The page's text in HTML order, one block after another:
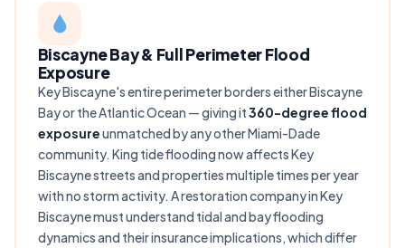
Biscayne Bay & Full Perimeter Flood
Exposure
Key Biscayne's entire perimeter borders either Biscayne
Bay or the Atlantic Ocean — giving it360-degree flood
exposureunmatched by any other Miami-Dade
community. King tide flooding now affects Key
Biscayne streets and properties multiple times per year
with no storm activity. A restoration company in Key
Biscayne must understand tidal and bay flooding
dynamics and their insurance implications, which differ